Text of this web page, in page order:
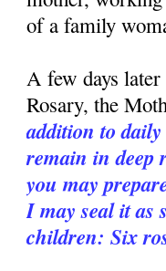
of a family
A few days
Rosary, the
addition to
remain in deep
you may
I may seal it as
children: Six